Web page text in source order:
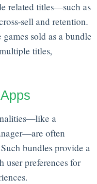
related titles—such as
sell and retention.
sold as a bundle
titles,
a
often
bundles provide a
user preferences for